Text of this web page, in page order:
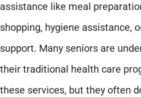
assistance like meal
shopping, hygiene assistance,
support. Many seniors are
their traditional health care
these services, but they often